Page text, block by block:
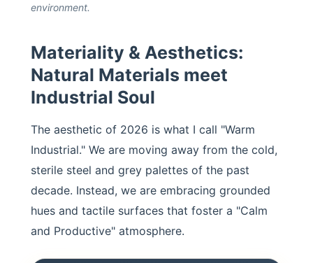
environment.
Materiality & Aesthetics:
Natural Materials meet
Industrial Soul
The aesthetic of 2026 is what I call "Warm
Industrial." We are moving away from the cold,
sterile steel and grey palettes of the past
decade. Instead, we are embracing grounded
hues and tactile surfaces that foster a "Calm
and Productive" atmosphere.